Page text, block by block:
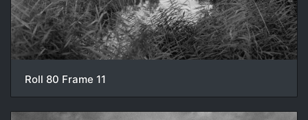
Roll 80 Frame 11